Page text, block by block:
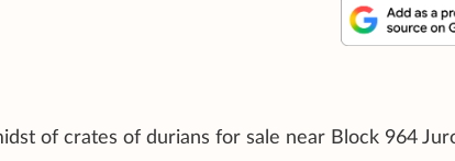
of crates of durians for sale near Block 964